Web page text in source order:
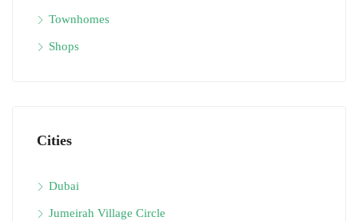
Townhomes
Shops
Cities
Dubai
Jumeirah Village Circle